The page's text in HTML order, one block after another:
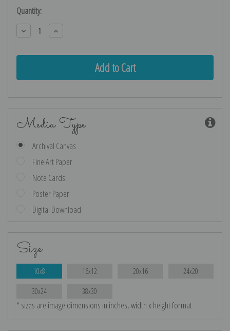
Current
Stock:
Quantity:
Decrease
Quantity:
Increase
Quantity:
Media Type
Archival Canvas
Fine Art Paper
Note Cards
Poster Paper
Digital Download
Size
10x8 16x12 20x16 24x20
30x24 38x30
* sizes are image dimensions in inches, width x height format